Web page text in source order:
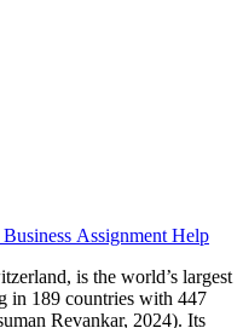
Assignment Help
is the world’s largest
in 189 countries with 447
Revankar, 2024). Its